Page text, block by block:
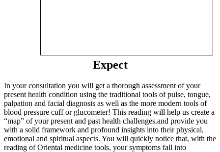
Expect
In your consultation you will get a thorough assessment of your
present health condition using the traditional tools of pulse, tongue,
palpation and facial diagnosis as well as the more modern tools of
blood pressure cuff or glucometer! This reading will help us create a
“map” of your present and past health challenges.and provide you
with a solid framework and profound insights into their physical,
emotional and spiritual aspects. You will quickly notice that, with the
reading of Oriental medicine tools, your symptoms fall into